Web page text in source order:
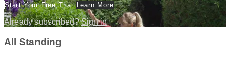
Start Your Free Trial Learn More
Already subscribed?Sign in
All Standing